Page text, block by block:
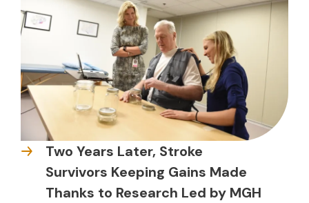
Two Years Later, Stroke
Survivors Keeping Gains Made
Thanks to Research Led by MGH